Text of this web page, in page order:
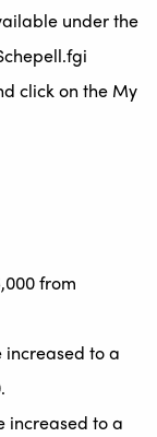
under the
click on the My
from
to a
increased to a